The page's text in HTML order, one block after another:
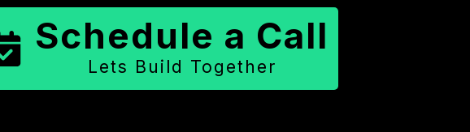
Schedule a Call
Lets Build Together